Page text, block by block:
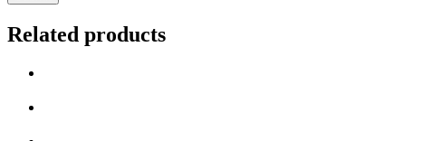
Related products